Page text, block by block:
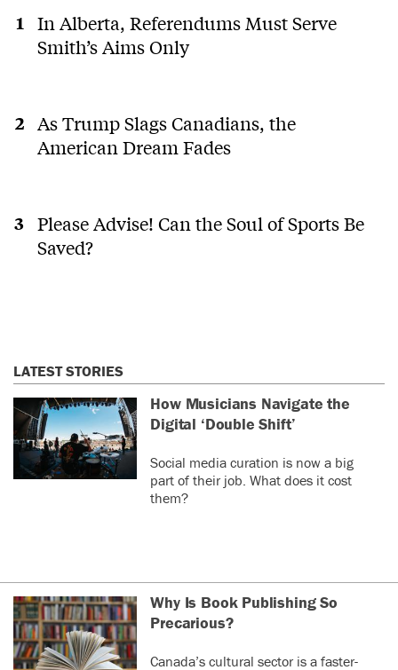
In Alberta, Referendums Must Serve
Smith’s Aims Only
As Trump Slags Canadians, the
American Dream Fades
Please Advise! Can the Soul of Sports Be
Saved?
LATEST STORIES
How Musicians Navigate the
Digital ‘Double Shift’
Social media curation is now a big
part of their job. What does it cost
them?
Why Is Book Publishing So
Precarious?
Canada’s cultural sector is a faster-